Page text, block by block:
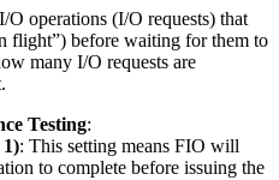
O operations (I/O requests) that
flight”) before waiting for them to
many I/O requests are
Testing:
1): This setting means FIO will
to complete before issuing the